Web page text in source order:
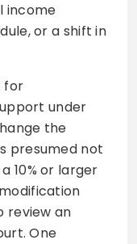
income
or a shift in
for
under
the
presumed not
10% or larger
review an
One